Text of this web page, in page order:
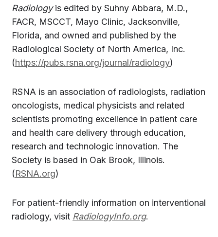
Radiologyis edited by Suhny Abbara, M.D.,
FACR, MSCCT, Mayo Clinic, Jacksonville,
Florida, and owned and published by the
Radiological Society of North America, Inc.
(https://pubs.rsna.org/journal/radiology)
RSNA is an association of radiologists, radiation
oncologists, medical physicists and related
scientists promoting excellence in patient care
and health care delivery through education,
research and technologic innovation. The
Society is based in Oak Brook, Illinois.
(RSNA.org)
For patient-friendly information on interventional
radiology, visit RadiologyInfo.org.